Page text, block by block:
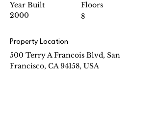
Year Built
2000
Floors
8
Property Location
500 Terry A Francois Blvd, San
Francisco, CA 94158, USA